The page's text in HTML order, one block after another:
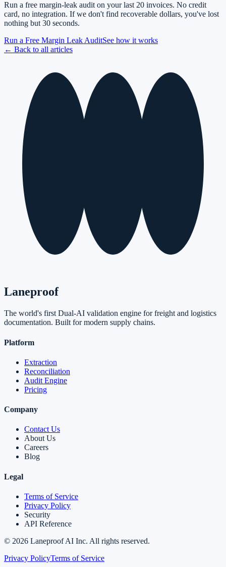
Run a free margin-leak audit on your last 20 invoices. No credit
card, no integration. If we don't find recoverable dollars, you've lost
nothing but 30 seconds.
Run a Free Margin Leak AuditSee how it works
← Back to all articles
Laneproof
The world's first Dual-AI validation engine for freight and logistics
documentation. Built for modern supply chains.
Platform
Extraction
Reconciliation
Audit Engine
Pricing
Company
Contact Us
About Us
Careers
Blog
Legal
Terms of Service
Privacy Policy
Security
API Reference
© 2026 Laneproof AI Inc. All rights reserved.
Privacy PolicyTerms of Service